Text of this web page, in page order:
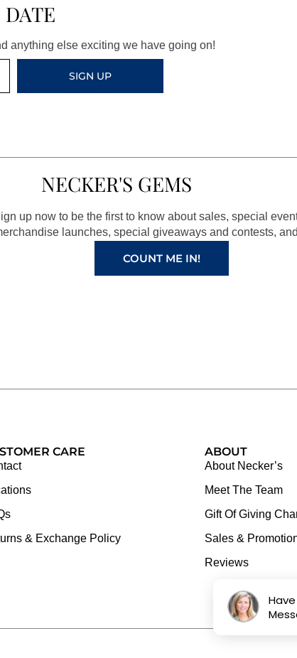
DATE
anything else exciting we have going on!
SIGN UP
NECKER'S GEMS
up now to be the first to know about sales, special
launches, special giveaways and contests,
COUNT ME IN!
CARE
& Exchange Policy
ABOUT
About Necker’s
Meet The Team
Gift Of Giving
Sales &
Reviews